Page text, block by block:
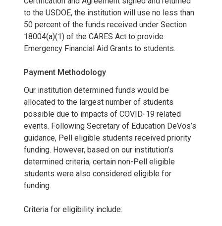
R
F
I
I
)
to the USDOE, the institution will use no less than
50 percent of the funds received under Section
18004(a)(1) of the CARES Act to provide
Emergency Financial Aid Grants to students.
Payment Methodology
Our institution determined funds would be
allocated to the largest number of students
possible due to impacts of COVID-19 related
events. Following Secretary of Education DeVos’s
guidance, Pell eligible students received priority
funding. However, based on our institution’s
determined criteria, certain non-Pell eligible
students were also considered eligible for
funding.
Criteria for eligibility include: